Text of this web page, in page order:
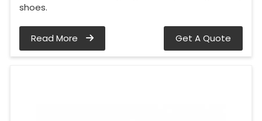
shoes.
Read More Get A Quote